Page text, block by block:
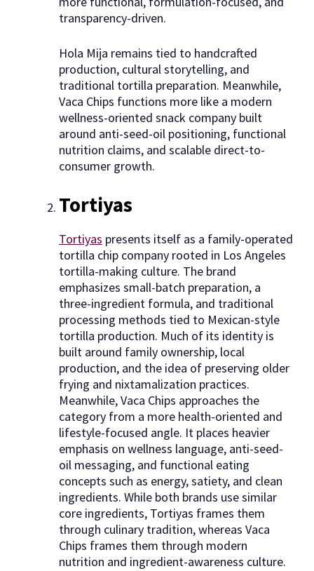
transparency-driven.
Hola Mija remains tied to handcrafted
production, cultural storytelling, and
traditional tortilla preparation. Meanwhile,
Vaca Chips functions more like a modern
wellness-oriented snack company built
around anti-seed-oil positioning, functional
nutrition claims, and scalable direct-to-
consumer growth.
Tortiyas
Tortiyas presents itself as a family-operated
tortilla chip company rooted in Los Angeles
tortilla-making culture. The brand
emphasizes small-batch preparation, a
three-ingredient formula, and traditional
processing methods tied to Mexican-style
tortilla production. Much of its identity is
built around family ownership, local
production, and the idea of preserving older
frying and nixtamalization practices.
Meanwhile, Vaca Chips approaches the
category from a more health-oriented and
lifestyle-focused angle. It places heavier
emphasis on wellness language, anti-seed-
oil messaging, and functional eating
concepts such as energy, satiety, and clean
ingredients. While both brands use similar
core ingredients, Tortiyas frames them
through culinary tradition, whereas Vaca
Chips frames them through modern
nutrition and ingredient-awareness culture.